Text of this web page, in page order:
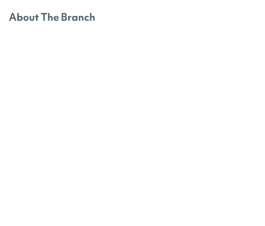
About The Branch